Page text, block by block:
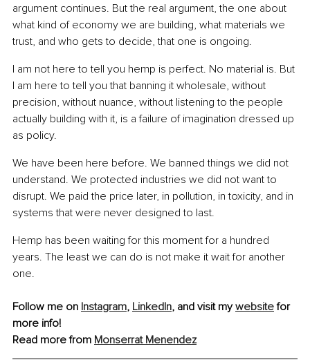
argument continues. But the real argument, the one about
what kind of economy we are building, what materials we
trust, and who gets to decide, that one is ongoing.
I am not here to tell you hemp is perfect. No material is. But
I am here to tell you that banning it wholesale, without
precision, without nuance, without listening to the people
actually building with it, is a failure of imagination dressed up
as policy.
We have been here before. We banned things we did not
understand. We protected industries we did not want to
disrupt. We paid the price later, in pollution, in toxicity, and in
systems that were never designed to last.
Hemp has been waiting for this moment for a hundred
years. The least we can do is not make it wait for another
one.
Follow me on Instagram, LinkedIn, and visit my website for
more info!
Read more from Monserrat Menendez